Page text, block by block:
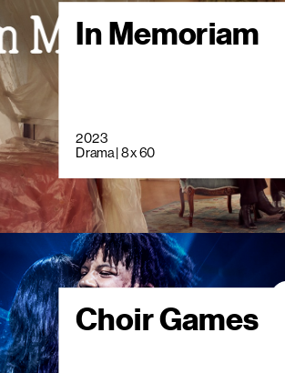
In Memoriam
2023
Drama | 8 x 60
Choir Games